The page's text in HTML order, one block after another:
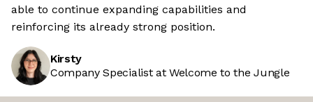
able to continue expanding capabilities and
reinforcing its already strong position.
Kirsty
Company Specialist at Welcome to the Jungle